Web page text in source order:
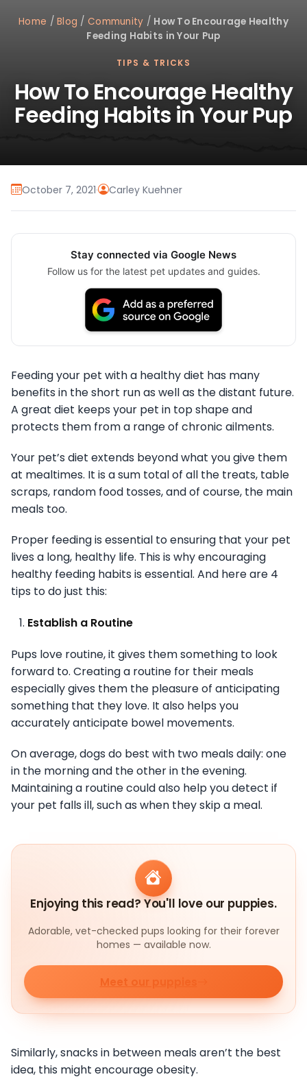
Home /Blog /Community / How To Encourage Healthy
Feeding Habits in Your Pup
TIPS & TRICKS
How To Encourage Healthy
Feeding Habits in Your Pup
October 7, 2021· Carley Kuehner
Stay connected via Google News
Follow us for the latest pet updates and guides.
Feeding your pet with a healthy diet has many
benefits in the short run as well as the distant future.
A great diet keeps your pet in top shape and
protects them from a range of chronic ailments.
Your pet’s diet extends beyond what you give them
at mealtimes. It is a sum total of all the treats, table
scraps, random food tosses, and of course, the main
meals too.
Proper feeding is essential to ensuring that your pet
lives a long, healthy life. This is why encouraging
healthy feeding habits is essential. And here are 4
tips to do just this:
Establish a Routine
Pups love routine, it gives them something to look
forward to. Creating a routine for their meals
especially gives them the pleasure of anticipating
something that they love. It also helps you
accurately anticipate bowel movements.
On average, dogs do best with two meals daily: one
in the morning and the other in the evening.
Maintaining a routine could also help you detect if
your pet falls ill, such as when they skip a meal.
Enjoying this read? You'll love our puppies.
Adorable, vet-checked pups looking for their forever
homes — available now.
Meet our puppies
Similarly, snacks in between meals aren’t the best
idea, this might encourage obesity.